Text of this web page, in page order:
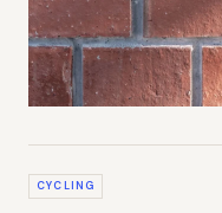
CYCLING